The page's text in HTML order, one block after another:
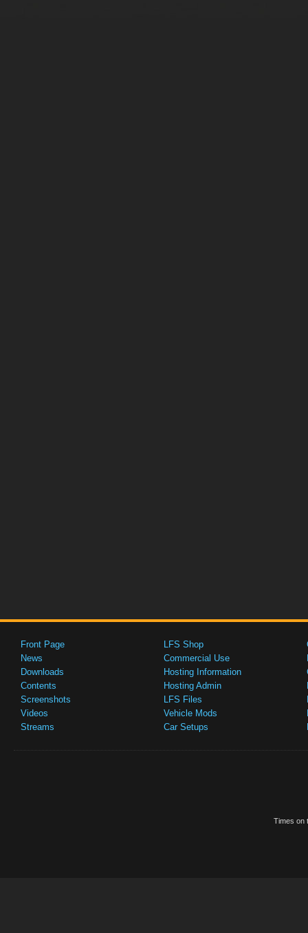
Front Page
News
Downloads
Contents
Screenshots
Videos
Streams
LFS Shop
Commercial Use
Hosting Information
Hosting Admin
LFS Files
Vehicle Mods
Car Setups
Times on